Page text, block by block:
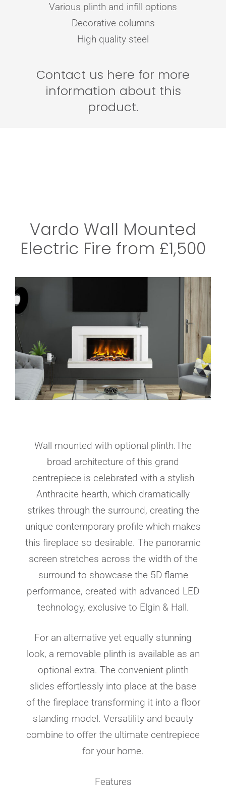
Various plinth and infill options
Decorative columns
High quality steel
Contact us here for more
information about this
product.
Vardo Wall Mounted
Electric Fire from £1,500
Wall mounted with optional plinth.The
broad architecture of this grand
centrepiece is celebrated with a stylish
Anthracite hearth, which dramatically
strikes through the surround, creating the
unique contemporary profile which makes
this fireplace so desirable. The panoramic
screen stretches across the width of the
surround to showcase the 5D flame
performance, created with advanced LED
technology, exclusive to Elgin & Hall.
For an alternative yet equally stunning
look, a removable plinth is available as an
optional extra. The convenient plinth
slides effortlessly into place at the base
of the fireplace transforming it into a floor
standing model. Versatility and beauty
combine to offer the ultimate centrepiece
for your home.
Features